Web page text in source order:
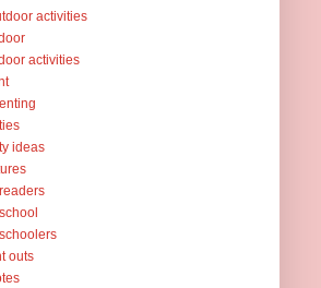
activities
activities
ideas
outs